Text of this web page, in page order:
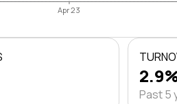
Apr 23
Past 5